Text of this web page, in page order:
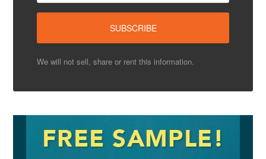
We will not sell, share or rent this information.